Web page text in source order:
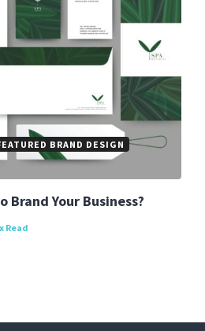
BRAND DESIGN
Brand Your Business?
Read